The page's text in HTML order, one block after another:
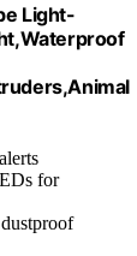
Light-
for